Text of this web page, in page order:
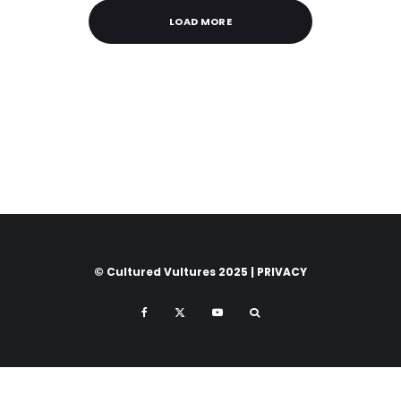
LOAD MORE
© Cultured Vultures 2025 | PRIVACY